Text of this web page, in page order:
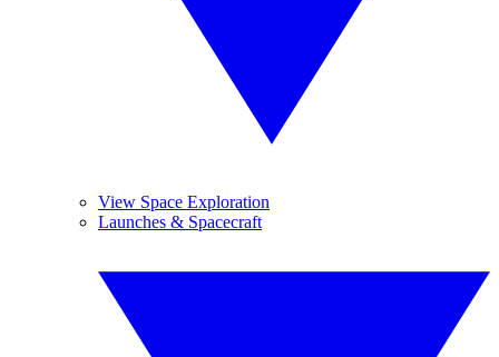
View Space Exploration
Launches & Spacecraft